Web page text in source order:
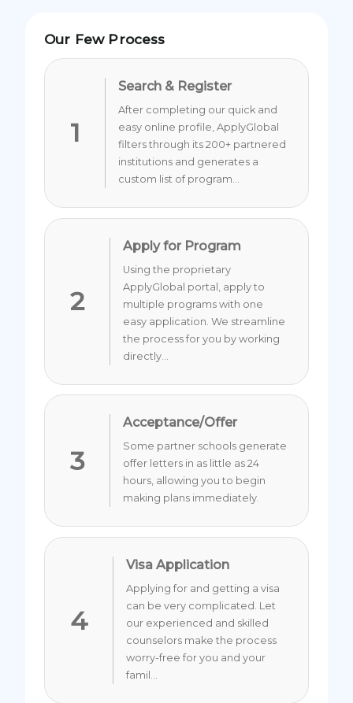
Our Few Process
1
Search & Register
After completing our quick and
easy online profile, ApplyGlobal
filters through its 200+ partnered
institutions and generates a
custom list of program...
2
Apply for Program
Using the proprietary
ApplyGlobal portal, apply to
multiple programs with one
easy application. We streamline
the process for you by working
directly...
3
Acceptance/Offer
Some partner schools generate
offer letters in as little as 24
hours, allowing you to begin
making plans immediately.
4
Visa Application
Applying for and getting a visa
can be very complicated. Let
our experienced and skilled
counselors make the process
worry-free for you and your
famil...